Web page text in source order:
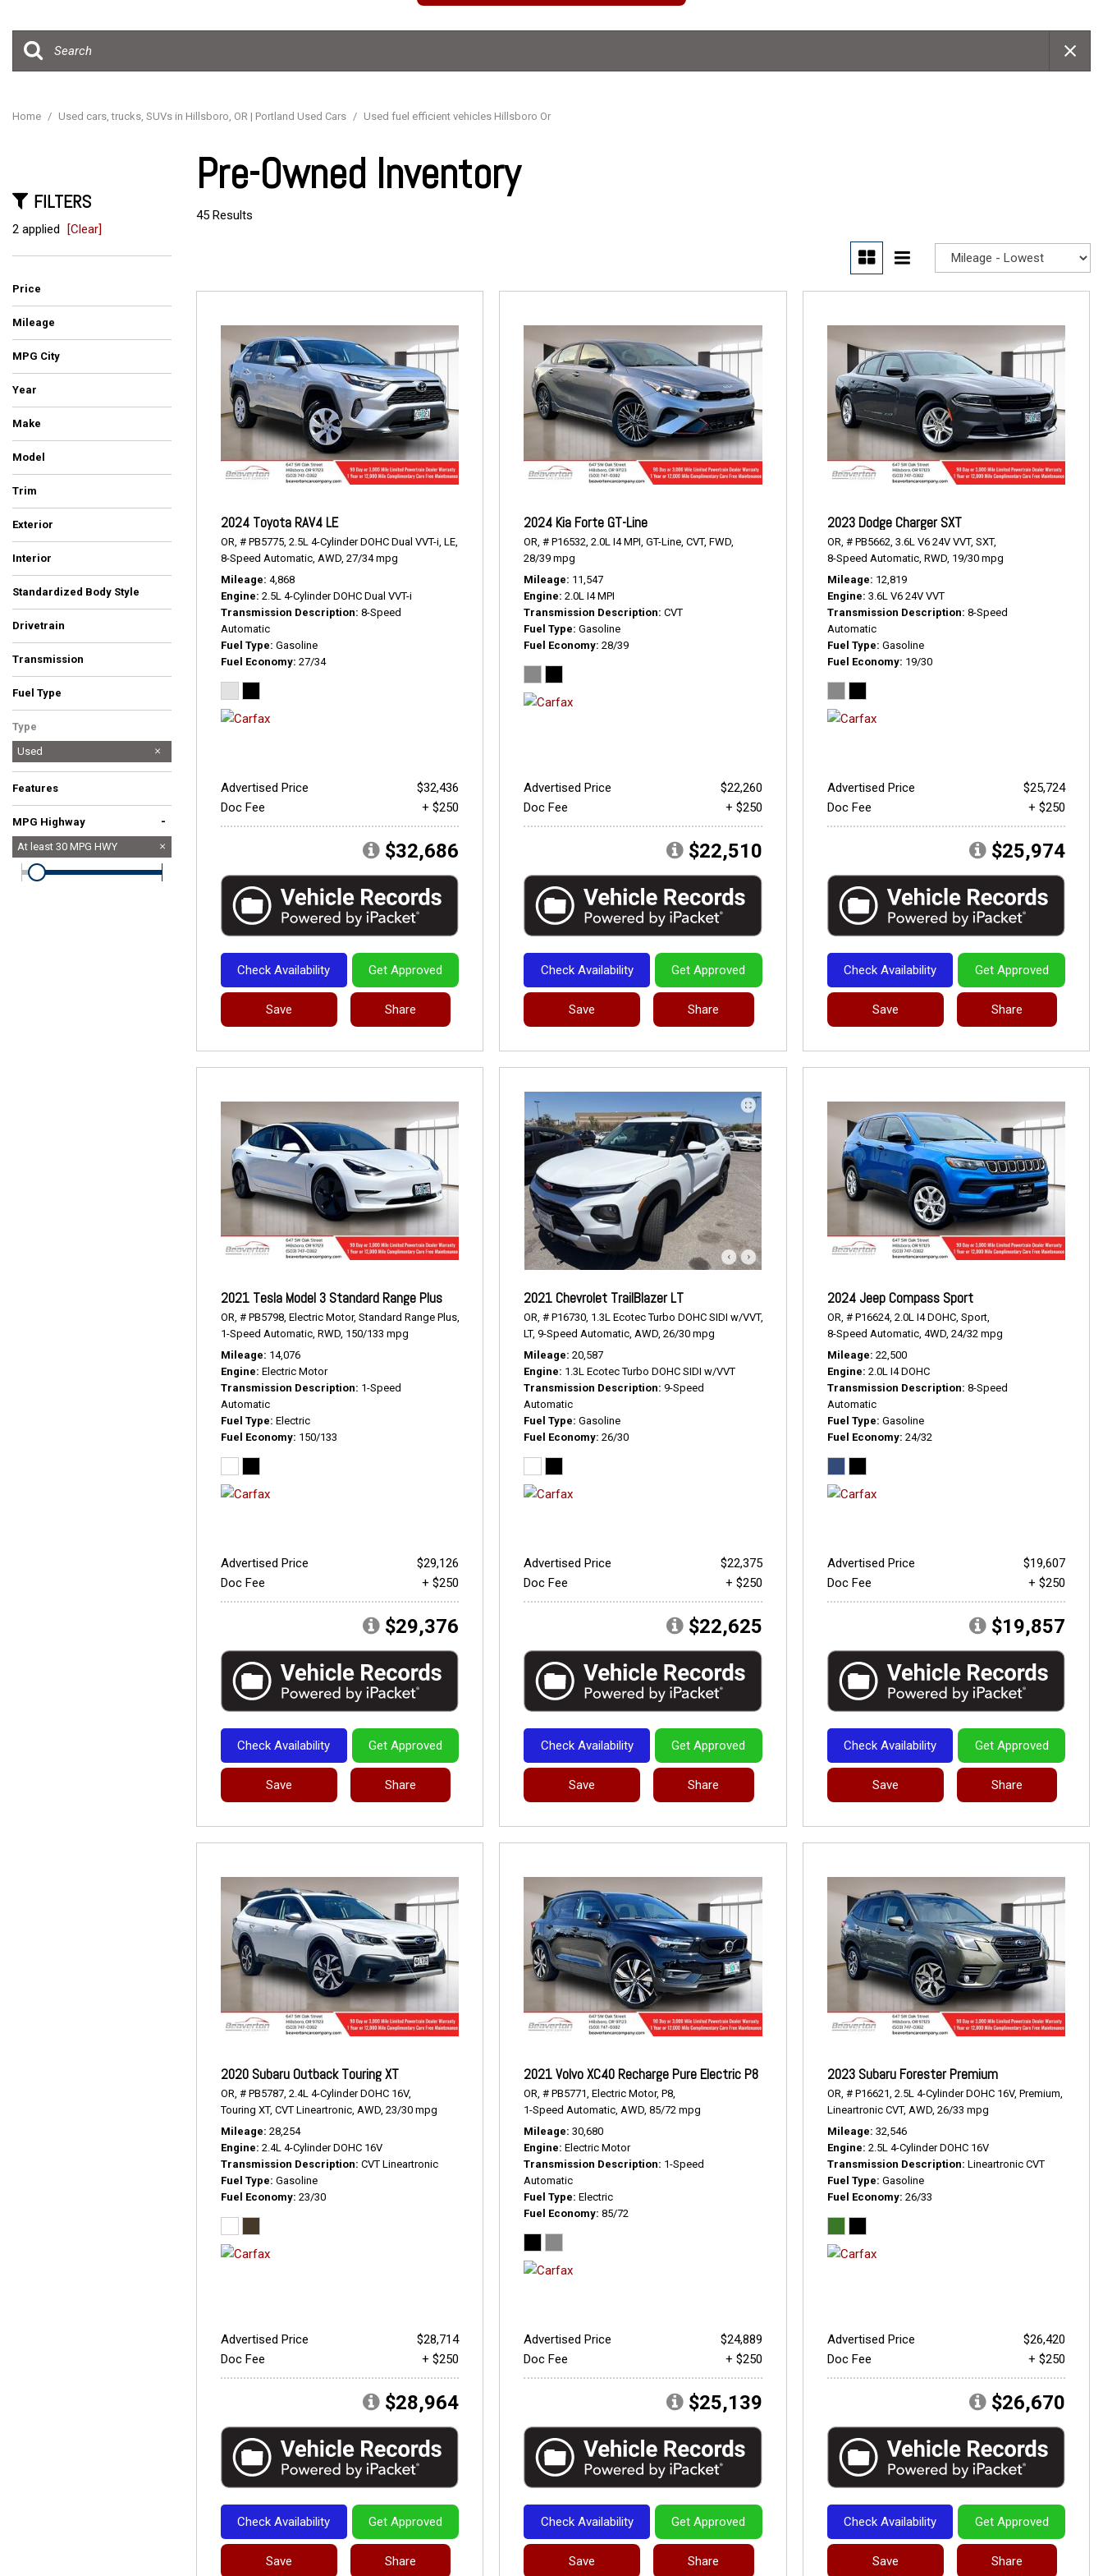
Hybrid & Electric
Leather seats
Home / Used cars, trucks, SUVs in Hillsboro, OR | Portland Used Cars / Used fuel efficient vehicles Hillsboro Or
FILTERS
2 applied [Clear]
Price
Mileage
MPG City
Year
Make
Audi
BMW
Buick
Chevrolet
Dodge
Ford
Honda
Hyundai
Jeep
Kia
MAZDA
Mercedes-Benz
Nissan
Subaru
Tesla
Toyota
Volkswagen
Volvo
Model
Trim
Exterior
Black
Blue
Burgundy
Gray
Green
Red
Silver
White
Interior
Ash/Black
Black
Black/Rock Gray Stitching
Charcoal
Cinnamon Brown
Cognac W/Contrast Stitch
Ebony
Gray
Gray W/Orange Stitching
Ivory
Java
Jet Black
Nut Brown/Black
Space Gray
Titan Black
White/Black
Standardized Body Style
Convertible
Hatchback
SUV
Sedan
Drivetrain
All-Wheel Drive
Four-Wheel Drive
Front-Wheel Drive
Rear-Wheel Drive
Other
Transmission
Automatic
CVT
Dual Clutch
Manual
Other
Fuel Type
Diesel
Electric
Gasoline
Type
Used
Features
MPG Highway -
At least 30 MPG HWY
Pre-Owned Inventory
45 Results
2024 Toyota RAV4 LE
OR, # PB5775, 2.5L 4-Cylinder DOHC Dual VVT-i, LE,
8-Speed Automatic, AWD, 27/34 mpg
Mileage 4,868
Engine 2.5L 4-Cylinder DOHC Dual VVT-i
Transmission Description 8-Speed
Automatic
Fuel Type Gasoline
Fuel Economy 27/34
Advertised Price
$32,436
Doc Fee
+ $250
$32,686
Check Availability Get Approved
Save Share
2024 Kia Forte GT-Line
OR, # P16532, 2.0L I4 MPI, GT-Line, CVT, FWD,
28/39 mpg
Mileage 11,547
Engine 2.0L I4 MPI
Transmission Description CVT
Fuel Type Gasoline
Fuel Economy 28/39
Advertised Price
$22,260
Doc Fee
+ $250
$22,510
Check Availability Get Approved
Save Share
2023 Dodge Charger SXT
OR, # PB5662, 3.6L V6 24V VVT, SXT,
8-Speed Automatic, RWD, 19/30 mpg
Mileage 12,819
Engine 3.6L V6 24V VVT
Transmission Description 8-Speed
Automatic
Fuel Type Gasoline
Fuel Economy 19/30
Advertised Price
$25,724
Doc Fee
+ $250
$25,974
Check Availability Get Approved
Save Share
2021 Tesla Model 3 Standard Range Plus
OR, # PB5798, Electric Motor, Standard Range Plus,
1-Speed Automatic, RWD, 150/133 mpg
Mileage 14,076
Engine Electric Motor
Transmission Description 1-Speed
Automatic
Fuel Type Electric
Fuel Economy 150/133
Advertised Price
$29,126
Doc Fee
+ $250
$29,376
Check Availability Get Approved
Save Share
2021 Chevrolet TrailBlazer LT
OR, # P16730, 1.3L Ecotec Turbo DOHC SIDI w/VVT,
LT, 9-Speed Automatic, AWD, 26/30 mpg
Mileage 20,587
Engine 1.3L Ecotec Turbo DOHC SIDI w/VVT
Transmission Description 9-Speed
Automatic
Fuel Type Gasoline
Fuel Economy 26/30
Advertised Price
$22,375
Doc Fee
+ $250
$22,625
Check Availability Get Approved
Save Share
2024 Jeep Compass Sport
OR, # P16624, 2.0L I4 DOHC, Sport,
8-Speed Automatic, 4WD, 24/32 mpg
Mileage 22,500
Engine 2.0L I4 DOHC
Transmission Description 8-Speed
Automatic
Fuel Type Gasoline
Fuel Economy 24/32
Advertised Price
$19,607
Doc Fee
+ $250
$19,857
Check Availability Get Approved
Save Share
2020 Subaru Outback Touring XT
OR, # PB5787, 2.4L 4-Cylinder DOHC 16V,
Touring XT, CVT Lineartronic, AWD, 23/30 mpg
Mileage 28,254
Engine 2.4L 4-Cylinder DOHC 16V
Transmission Description CVT Lineartronic
Fuel Type Gasoline
Fuel Economy 23/30
Advertised Price
$28,714
Doc Fee
+ $250
$28,964
Check Availability Get Approved
Save Share
2021 Volvo XC40 Recharge Pure Electric P8
OR, # PB5771, Electric Motor, P8,
1-Speed Automatic, AWD, 85/72 mpg
Mileage 30,680
Engine Electric Motor
Transmission Description 1-Speed
Automatic
Fuel Type Electric
Fuel Economy 85/72
Advertised Price
$24,889
Doc Fee
+ $250
$25,139
Check Availability Get Approved
Save Share
2023 Subaru Forester Premium
OR, # P16621, 2.5L 4-Cylinder DOHC 16V, Premium,
Lineartronic CVT, AWD, 26/33 mpg
Mileage 32,546
Engine 2.5L 4-Cylinder DOHC 16V
Transmission Description Lineartronic CVT
Fuel Type Gasoline
Fuel Economy 26/33
Advertised Price
$26,420
Doc Fee
+ $250
$26,670
Check Availability Get Approved
Save Share